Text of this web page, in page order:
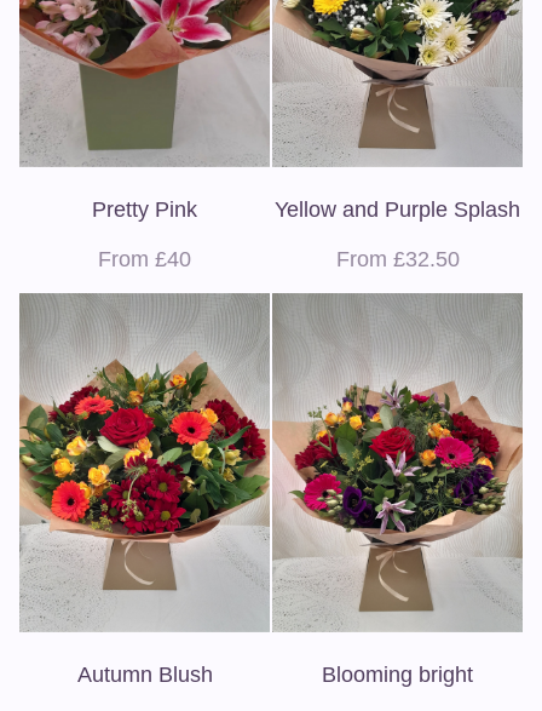
Pretty Pink
From £40
Yellow and Purple Splash
From £32.50
Autumn Blush Blooming bright